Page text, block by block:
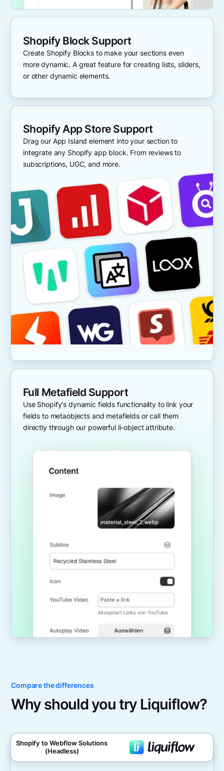
Shopify Block Support
Create Shopify Blocks to make your sections even
more dynamic. A great feature for creating lists, sliders,
or other dynamic elements.
Shopify App Store Support
Drag our App Island element into your section to
integrate any Shopify app block. From reviews to
subscriptions, UGC, and more.
Full Metafield Support
Use Shopify's dynamic fields functionality to link your
fields to metaobjects and metafields or call them
directly through our powerful li-object attribute.
Compare the differences
Why should you try Liquiflow?
Shopify to Webflow Solutions
(Headless)